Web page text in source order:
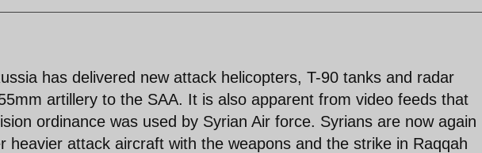
has delivered new attack helicopters, T-90 tanks and radar
artillery to the SAA. It is also apparent from video feeds that
ordinance was used by Syrian Air force. Syrians are now again
heavier attack aircraft with the weapons and the strike in Raqqah